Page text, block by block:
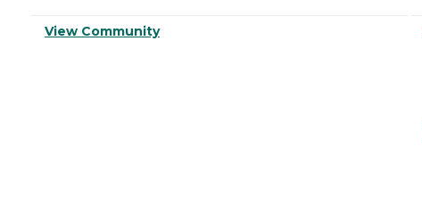
View Community